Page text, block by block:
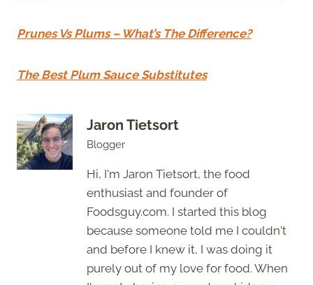
Prunes Vs Plums – What’s The Difference?
The Best Plum Sauce Substitutes
Jaron Tietsort
Blogger
Hi, I'm Jaron Tietsort, the food
enthusiast and founder of
Foodsguy.com. I started this blog
because someone told me I couldn't
and before I knew it, I was doing it
purely out of my love for food. When